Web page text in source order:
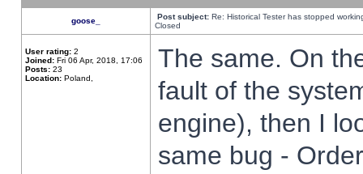
goose_ Post subject: Re: Historical Tester has stopped
Closed
User rating: 2
Joined: Fri 06 Apr, 2018, 17:06
Posts: 23
Location: Poland,
The same. On
fault of the
engine), then I
same bug -